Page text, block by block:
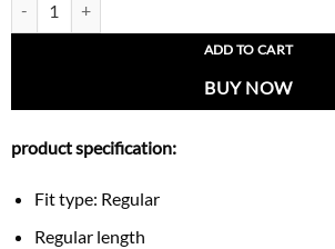
ADD TO CART
BUY NOW
product specification:
Fit type: Regular
Regular length